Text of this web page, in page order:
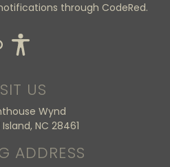
through CodeRed.
US
Wynd
NC 28461
ADDRESS